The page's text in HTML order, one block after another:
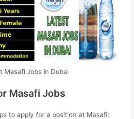
Masafi Jobs in Dubai
Masafi Jobs
to apply for a position at Masafi: